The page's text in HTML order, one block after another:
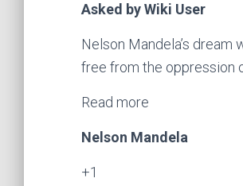
Asked by Wiki User
Nelson Mandela’s
free from the oppression
Read more
Nelson Mandela
+1